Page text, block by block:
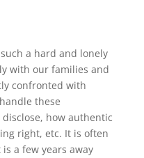
a hard and lonely
with our families and
confronted with
these
how authentic
right, etc. It is often
a few years away